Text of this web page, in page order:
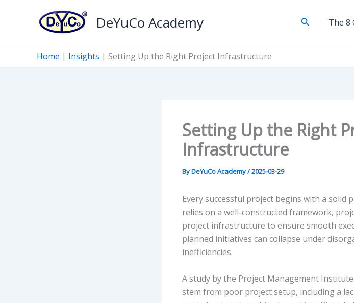
DeYuCo Academy SearchThe 8
Home | Insights | Setting Up the Right Project Infrastructure
Setting Up the Right
Infrastructure
ByDeYuCo Academy/2025-03-29
Every successful project begins with a solid
relies on a well-constructed framework,
project infrastructure to ensure smooth
planned initiatives can collapse under
inefficiencies.
A study by the Project Management
stem from poor project setup, including a